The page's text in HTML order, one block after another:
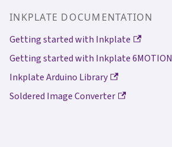
INKPLATE DOCUMENTATION
Getting started with Inkplate
Getting started with Inkplate 6MOTION
Inkplate Arduino Library
Soldered Image Converter